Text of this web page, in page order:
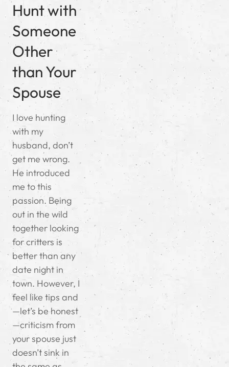
Hunt with
Someone
Other
than Your
Spouse
I love hunting
with my
husband, don’t
get me wrong.
He introduced
me to this
passion. Being
out in the wild
together looking
for critters is
better than any
date night in
town. However, I
feel like tips and
—let’s be honest
—criticism from
your spouse just
doesn’t sink in